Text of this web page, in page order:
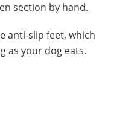
section by hand.
anti-slip feet, which
as your dog eats.